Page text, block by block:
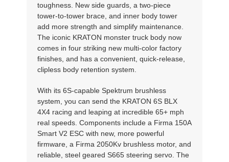
toughness. New side guards, a two-piece
tower-to-tower brace, and inner body tower
add more strength and simplify maintenance.
The iconic KRATON monster truck body now
comes in four striking new multi-color factory
finishes, and has a convenient, quick-release,
clipless body retention system.
With its 6S-capable Spektrum brushless
system, you can send the KRATON 6S BLX
4X4 racing and leaping at incredible 65+ mph
real speeds. Components include a Firma 150A
Smart V2 ESC with new, more powerful
firmware, a Firma 2050Kv brushless motor, and
reliable, steel geared S665 steering servo. The